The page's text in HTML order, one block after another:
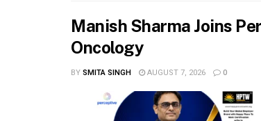
Manish Sharma Joins
Oncology
BYSMITA SINGH AUGUST 7, 2026 0